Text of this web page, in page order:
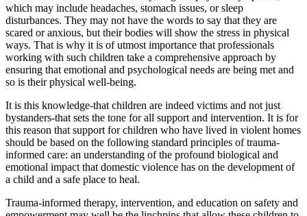
which may include headaches, stomach issues, or sleep
disturbances. They may not have the words to say that they are
scared or anxious, but their bodies will show the stress in physical
ways. That is why it is of utmost importance that professionals
working with such children take a comprehensive approach by
ensuring that emotional and psychological needs are being met and
so is their physical well-being.
It is this knowledge-that children are indeed victims and not just
bystanders-that sets the tone for all support and intervention. It is for
this reason that support for children who have lived in violent homes
should be based on the following standard principles of trauma-
informed care: an understanding of the profound biological and
emotional impact that domestic violence has on the development of
a child and a safe place to heal.
Trauma-informed therapy, intervention, and education on safety and